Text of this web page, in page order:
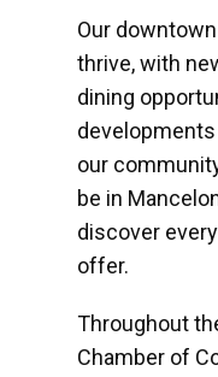
Our
thrive, with
dining
our
be in
discover
offer.
Throughout
Chamber of